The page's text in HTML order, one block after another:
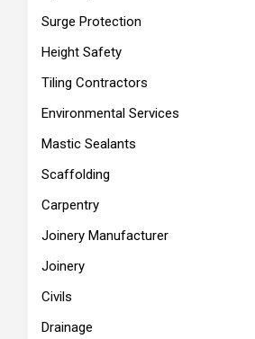
Surge Protection
Height Safety
Tiling Contractors
Environmental Services
Mastic Sealants
Scaffolding
Carpentry
Joinery Manufacturer
Joinery
Civils
Drainage